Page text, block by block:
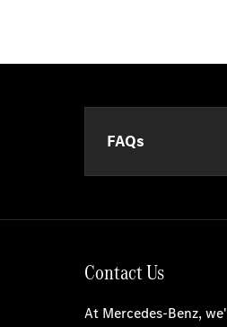
FAQs
Contact Us
At Mercedes-Benz,